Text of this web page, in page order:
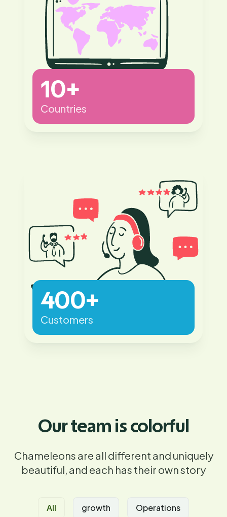
10+
Countries
400+
Customers
Our team is colorful
Chameleons are all different and uniquely
beautiful, and each has their own story
All growth Operations